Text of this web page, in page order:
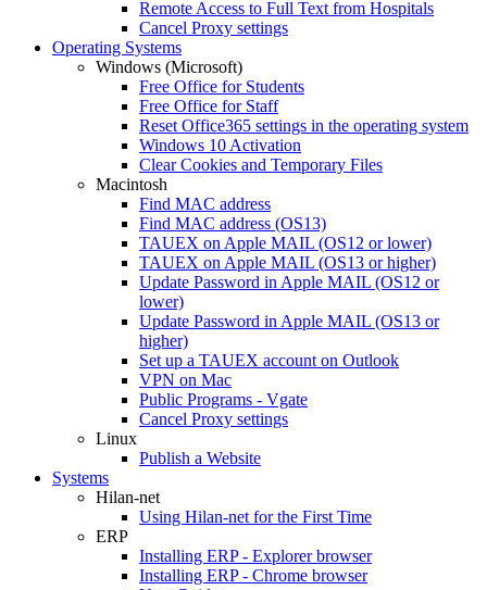
Remote Access to Full Text from Hospitals
Cancel Proxy settings
Operating Systems
Windows (Microsoft)
Free Office for Students
Free Office for Staff
Reset Office365 settings in the operating system
Windows 10 Activation
Clear Cookies and Temporary Files
Macintosh
Find MAC address
Find MAC address (OS13)
TAUEX on Apple MAIL (OS12 or lower)
TAUEX on Apple MAIL (OS13 or higher)
Update Password in Apple MAIL (OS12 or
lower)
Update Password in Apple MAIL (OS13 or
higher)
Set up a TAUEX account on Outlook
VPN on Mac
Public Programs - Vgate
Cancel Proxy settings
Linux
Publish a Website
Systems
Hilan-net
Using Hilan-net for the First Time
ERP
Installing ERP - Explorer browser
Installing ERP - Chrome browser